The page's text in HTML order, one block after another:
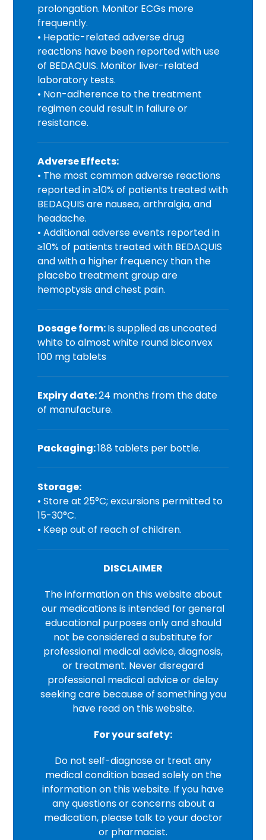
prolongation. Monitor ECGs more
frequently.
• Hepatic-related adverse drug
reactions have been reported with use
of BEDAQUIS. Monitor liver-related
laboratory tests.
• Non-adherence to the treatment
regimen could result in failure or
resistance.
Adverse Effects:
• The most common adverse reactions
reported in ≥10% of patients treated with
BEDAQUIS are nausea, arthralgia, and
headache.
• Additional adverse events reported in
≥10% of patients treated with BEDAQUIS
and with a higher frequency than the
placebo treatment group are
hemoptysis and chest pain.
Dosage form:Is supplied as uncoated
white to almost white round biconvex
100 mg tablets
Expiry date:24 months from the date
of manufacture.
Packaging:188 tablets per bottle.
Storage:
• Store at 25°C; excursions permitted to
15-30°C.
• Keep out of reach of children.
DISCLAIMER
The information on this website about
our medications is intended for general
educational purposes only and should
not be considered a substitute for
professional medical advice, diagnosis,
or treatment. Never disregard
professional medical advice or delay
seeking care because of something you
have read on this website.
For your safety:
Do not self-diagnose or treat any
medical condition based solely on the
information on this website. If you have
any questions or concerns about a
medication, please talk to your doctor
or pharmacist.